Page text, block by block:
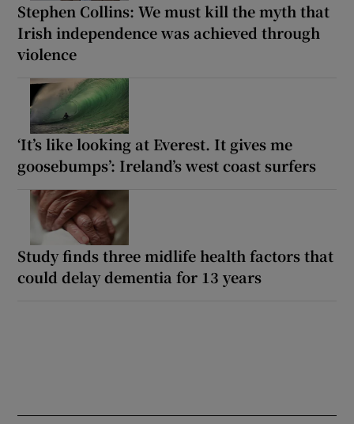
Stephen Collins: We must kill the myth that
Irish independence was achieved through
violence
‘It’s like looking at Everest. It gives me
goosebumps’: Ireland’s west coast surfers
Study finds three midlife health factors that
could delay dementia for 13 years